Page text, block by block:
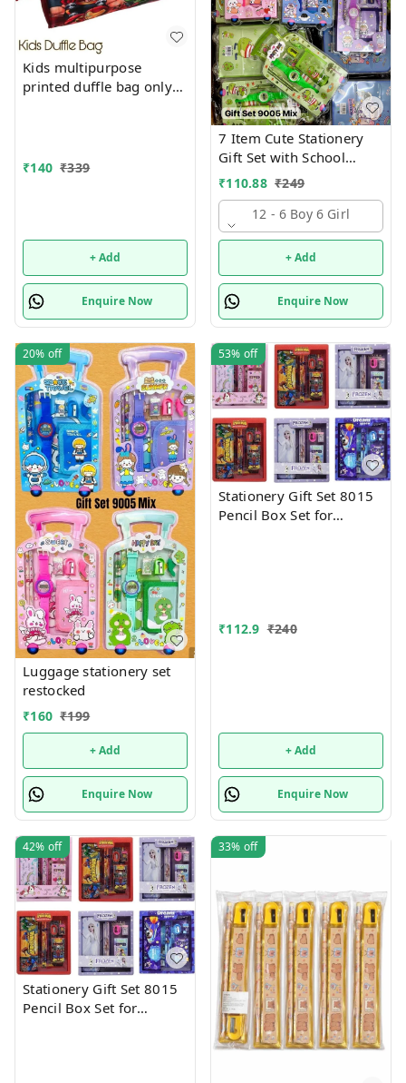
Kids multipurpose
printed duffle bag only
₹140 ₹339
+ Add
Enquire Now
7 Item Cute Stationery
Gift Set with School
Supply Kit, Digital Watch,
Wallet Birthday Return
Gift for Kids
₹110.88 ₹249
12 - 6 Boy 6 Girl
+ Add
Enquire Now
20% off
Luggage stationery set
restocked
₹160 ₹199
+ Add
Enquire Now
53% off
Stationery Gift Set 8015
Pencil Box Set for
₹112.9 ₹240
+ Add
Enquire Now
42% off
Stationery Gift Set 8015
Pencil Box Set for
33% off